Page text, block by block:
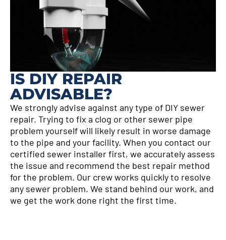
IS DIY REPAIR
ADVISABLE?
We strongly advise against any type of DIY sewer
repair. Trying to fix a clog or other sewer pipe
problem yourself will likely result in worse damage
to the pipe and your facility. When you contact our
certified sewer installer first, we accurately assess
the issue and recommend the best repair method
for the problem. Our crew works quickly to resolve
any sewer problem. We stand behind our work, and
we get the work done right the first time.